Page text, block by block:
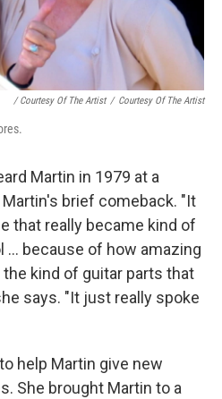
/ Courtesy Of The Artist / Courtesy Of The Artist
Martin in 1979 at a
brief comeback. "It
that really became kind of
... because of how amazing
kind of guitar parts that
says. "It just really spoke
help Martin give new
She brought Martin to a